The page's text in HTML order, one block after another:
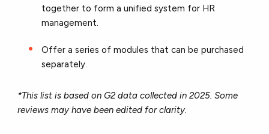
together to form a unified system for HR
management.
Offer a series of modules that can be purchased
separately.
*This list is based on G2 data collected in 2025. Some
reviews may have been edited for clarity.